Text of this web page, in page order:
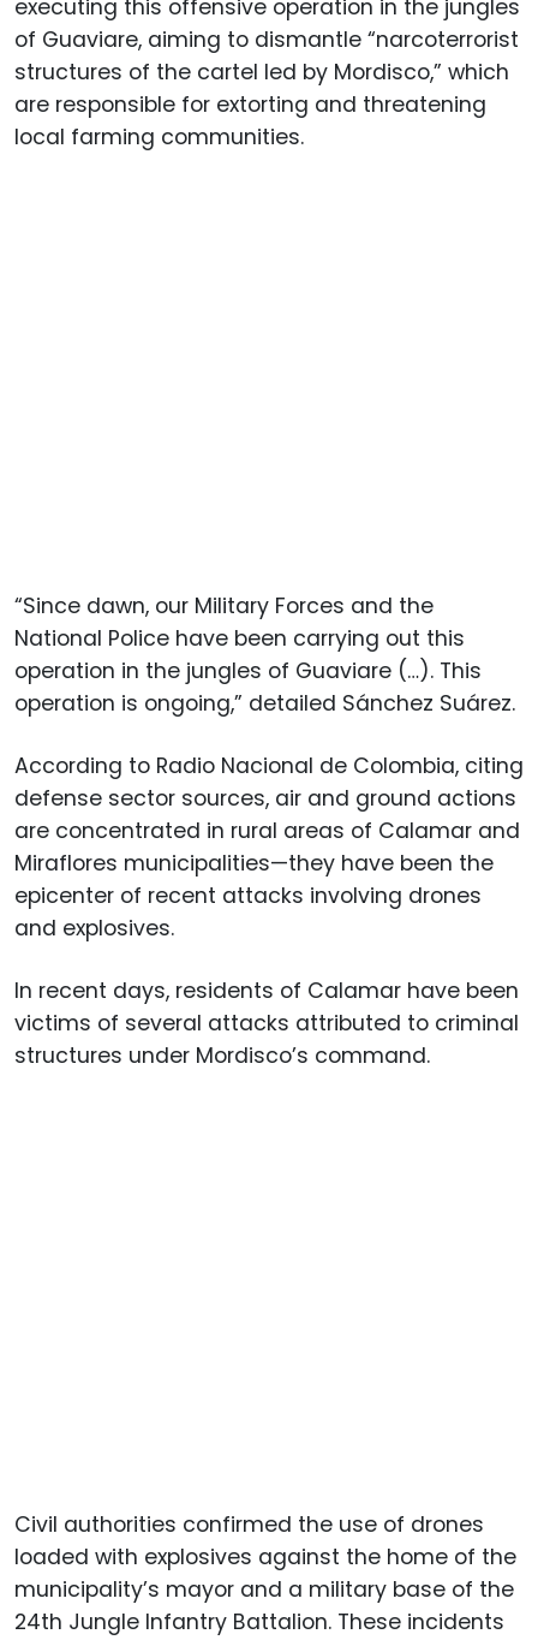
executing this offensive operation in the jungles
of Guaviare, aiming to dismantle “narcoterrorist
structures of the cartel led by Mordisco,” which
are responsible for extorting and threatening
local farming communities.
“Since dawn, our Military Forces and the
National Police have been carrying out this
operation in the jungles of Guaviare (…). This
operation is ongoing,” detailed Sánchez Suárez.
According to Radio Nacional de Colombia, citing
defense sector sources, air and ground actions
are concentrated in rural areas of Calamar and
Miraflores municipalities—they have been the
epicenter of recent attacks involving drones
and explosives.
In recent days, residents of Calamar have been
victims of several attacks attributed to criminal
structures under Mordisco’s command.
Civil authorities confirmed the use of drones
loaded with explosives against the home of the
municipality’s mayor and a military base of the
24th Jungle Infantry Battalion. These incidents